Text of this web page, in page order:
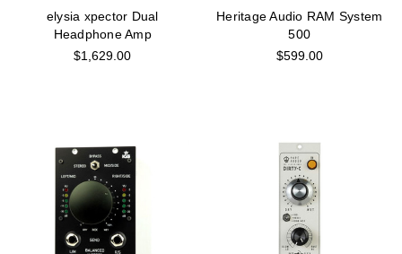
elysia xpector Dual
Headphone Amp
$1,629.00
Heritage Audio RAM System
500
$599.00